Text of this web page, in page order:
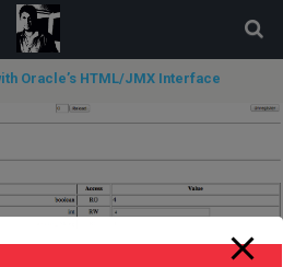
Oracle’s HTML/JMX Interface
modal-check